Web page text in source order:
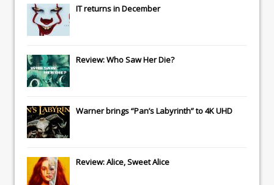
ITreturns in December
Review: Who Saw Her Die?
Warner brings “Pan’s Labyrinth” to 4K UHD
Review: Alice, Sweet Alice